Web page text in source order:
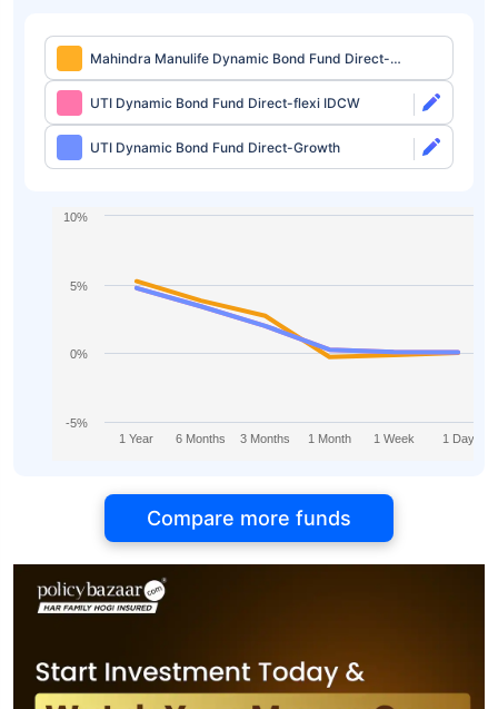
Mahindra Manulife Dynamic Bond Fund Direct-
Growth
UTI Dynamic Bond Fund Direct-flexi IDCW
UTI Dynamic Bond Fund Direct-Growth
1 Year 6 Months 3 Months 1 Month 1 Week 1 Day
-5%
0%
5%
10%
Compare more funds